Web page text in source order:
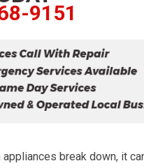
9151
appliances break down, it